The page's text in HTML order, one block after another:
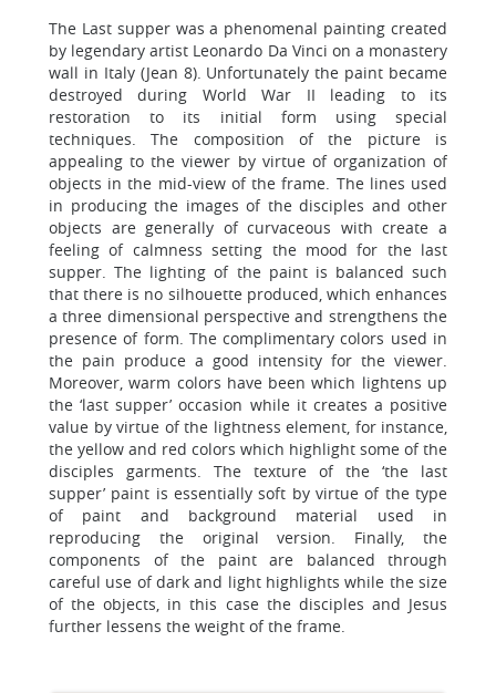
The Last supper was a phenomenal painting created
by legendary artist Leonardo Da Vinci on a monastery
wall in Italy (Jean 8). Unfortunately the paint became
destroyed during World War II leading to its
restoration to its initial form using special
techniques. The composition of the picture is
appealing to the viewer by virtue of organization of
objects in the mid-view of the frame. The lines used
in producing the images of the disciples and other
objects are generally of curvaceous with create a
feeling of calmness setting the mood for the last
supper. The lighting of the paint is balanced such
that there is no silhouette produced, which enhances
a three dimensional perspective and strengthens the
presence of form. The complimentary colors used in
the pain produce a good intensity for the viewer.
Moreover, warm colors have been which lightens up
the ‘last supper’ occasion while it creates a positive
value by virtue of the lightness element, for instance,
the yellow and red colors which highlight some of the
disciples garments. The texture of the ‘the last
supper’ paint is essentially soft by virtue of the type
of paint and background material used in
reproducing the original version. Finally, the
components of the paint are balanced through
careful use of dark and light highlights while the size
of the objects, in this case the disciples and Jesus
further lessens the weight of the frame.